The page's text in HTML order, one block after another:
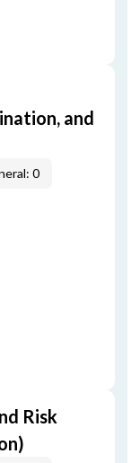
and
0
Risk